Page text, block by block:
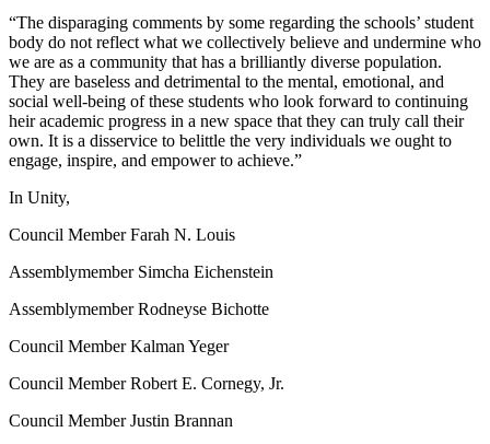
“The disparaging comments by some regarding the schools’ student
body do not reflect what we collectively believe and undermine who
we are as a community that has a brilliantly diverse population.
They are baseless and detrimental to the mental, emotional, and
social well-being of these students who look forward to continuing
heir academic progress in a new space that they can truly call their
own. It is a disservice to belittle the very individuals we ought to
engage, inspire, and empower to achieve.”
In Unity,
Council Member Farah N. Louis
Assemblymember Simcha Eichenstein
Assemblymember Rodneyse Bichotte
Council Member Kalman Yeger
Council Member Robert E. Cornegy, Jr.
Council Member Justin Brannan